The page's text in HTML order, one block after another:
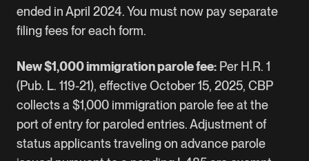
ended in April 2024. You must now pay separate
filing fees for each form.
New $1,000 immigration parole fee: Per H.R. 1
(Pub. L. 119-21), effective October 15, 2025, CBP
collects a $1,000 immigration parole fee at the
port of entry for paroled entries. Adjustment of
status applicants traveling on advance parole